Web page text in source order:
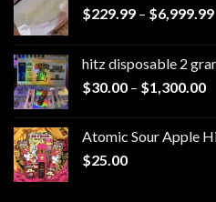
$229.99 – $6,999.99
hitz disposable 2
$30.00 – $1,300.00
Atomic Sour Apple
$25.00